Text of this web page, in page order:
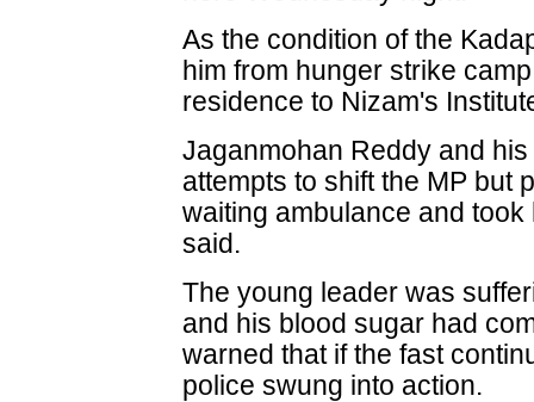
As the condition of the
him from hunger strike
residence to Nizam's
Jaganmohan Reddy and
attempts to shift the MP but
waiting ambulance and
said.
The young leader was
and his blood sugar had
warned that if the fast
police swung into action.